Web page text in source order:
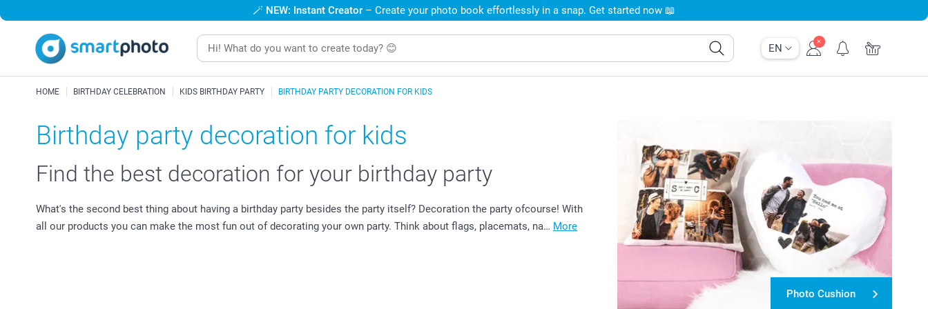
EN
🪄 NEW: Instant Creator – Create your photo book effortlessly in a snap. Get started now 📖
HOME BIRTHDAY CELEBRATION KIDS BIRTHDAY PARTY BIRTHDAY PARTY DECORATION FOR KIDS
Birthday party decoration for kids
Find the best decoration for your birthday party
What's the second best thing about having a birthday party besides the party itself? Decoration the party ofcourse! With
all our products you can make the most fun out of decorating your own party. Think about flags, placemats, na… More
Photo Cushion